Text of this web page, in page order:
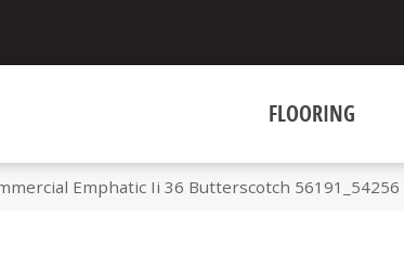
FLOORING
Emphatic Ii 36 Butterscotch 56191_54256